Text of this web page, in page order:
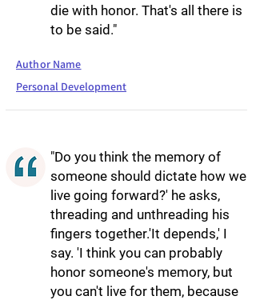
die with honor. That's all there is
to be said."
Author Name
Personal Development
"Do you think the memory of
someone should dictate how we
live going forward?' he asks,
threading and unthreading his
fingers together.'It depends,' I
say. 'I think you can probably
honor someone's memory, but
you can't live for them, because